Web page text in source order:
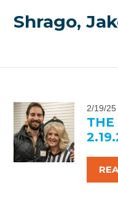
Shrago,
2/19/25
THE